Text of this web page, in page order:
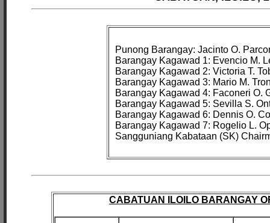
Punong Barangay: Jacinto O.
Barangay Kagawad 1: Evencio M.
Barangay Kagawad 2: Victoria T.
Barangay Kagawad 3: Mario M.
Barangay Kagawad 4: Faconeri O.
Barangay Kagawad 5: Sevilla S.
Barangay Kagawad 6: Dennis O.
Barangay Kagawad 7: Rogelio L.
CABATUAN ILOILO BARANGAY